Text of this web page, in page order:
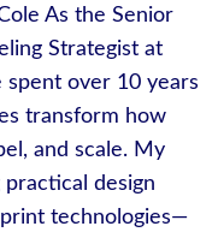
As the Senior
Strategist at
spent over 10 years
transform how
and scale. My
design
technologies—